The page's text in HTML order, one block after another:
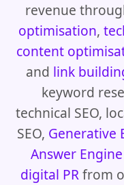
revenue
optimisation,
content
and link
keyword
technical SEO,
SEO, Generative
Answer
digital PRfrom